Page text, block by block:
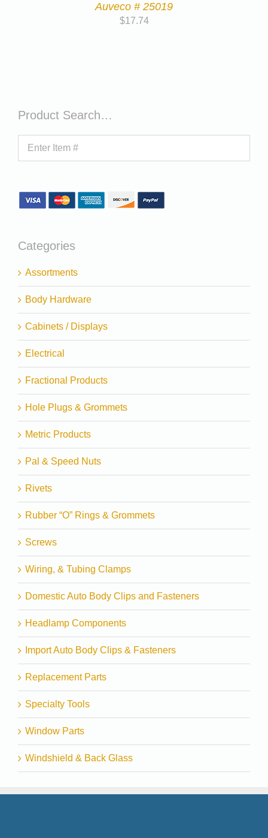
Auveco # 25019
$17.74
Product Search…
Categories
Assortments
Body Hardware
Cabinets / Displays
Electrical
Fractional Products
Hole Plugs & Grommets
Metric Products
Pal & Speed Nuts
Rivets
Rubber “O” Rings & Grommets
Screws
Wiring, & Tubing Clamps
Domestic Auto Body Clips and Fasteners
Headlamp Components
Import Auto Body Clips & Fasteners
Replacement Parts
Specialty Tools
Window Parts
Windshield & Back Glass